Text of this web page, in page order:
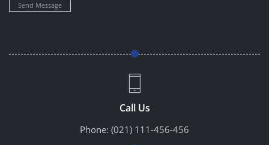
Send Message
Call Us
Phone: (021) 111-456-456